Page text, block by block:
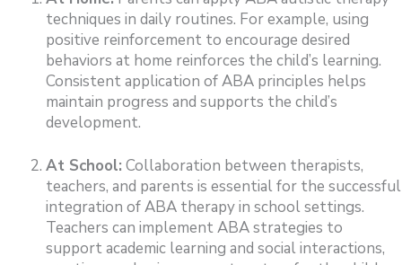
techniques in daily routines. For example, using
positive reinforcement to encourage desired
behaviors at home reinforces the child’s learning.
Consistent application of ABA principles helps
maintain progress and supports the child’s
development.
At School: Collaboration between therapists,
teachers, and parents is essential for the successful
integration of ABA therapy in school settings.
Teachers can implement ABA strategies to
support academic learning and social interactions,